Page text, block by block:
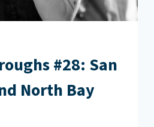
#28: San
North Bay